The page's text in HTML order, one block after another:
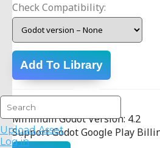
Upload Asset
Log in
Check Compatibility:
Add To Library
Version Info:
Minimum Godot Version: 4.2
Support Godot Google Play